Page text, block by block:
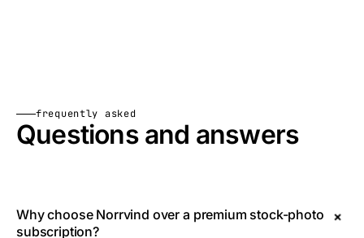
frequently asked
Questions and answers
Why choose Norrvind over a premium stock-photo
subscription?
+